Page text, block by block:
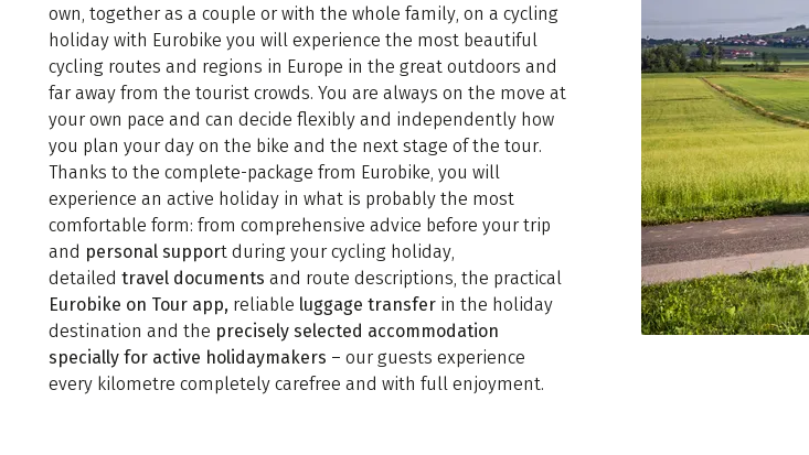
own, together as a couple or with the whole family, on a cycling
holiday with Eurobike you will experience the most beautiful
cycling routes and regions in Europe in the great outdoors and
far away from the tourist crowds. You are always on the move at
your own pace and can decide flexibly and independently how
you plan your day on the bike and the next stage of the tour.
Thanks to the complete-package from Eurobike, you will
experience an active holiday in what is probably the most
comfortable form: from comprehensive advice before your trip
and personal support during your cycling holiday,
detailed travel documents and route descriptions, the practical
Eurobike on Tour app, reliable luggage transfer in the holiday
destination and the precisely selected accommodation
specially for active holidaymakers – our guests experience
every kilometre completely carefree and with full enjoyment.